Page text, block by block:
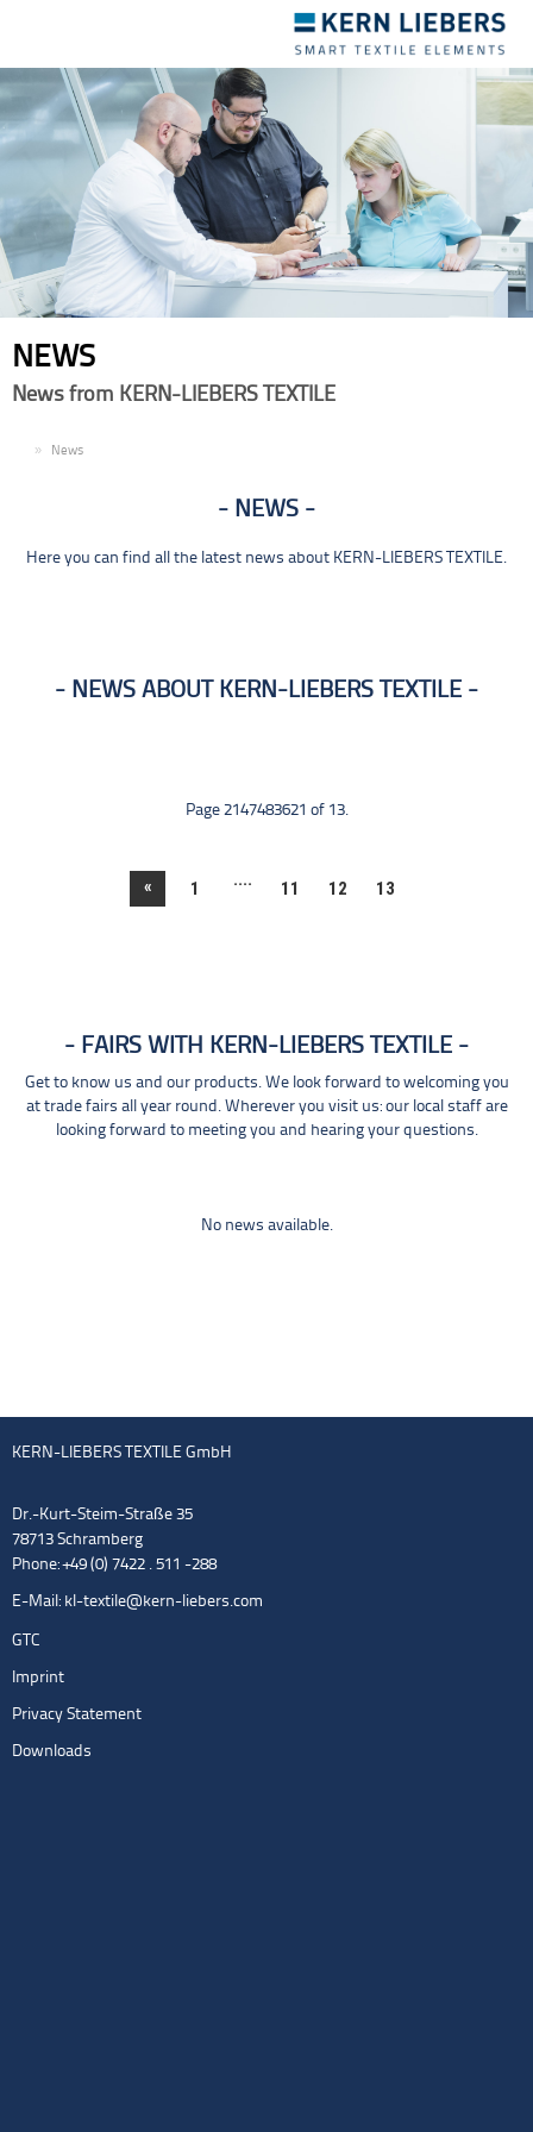
navigation
NEWS
News from KERN-LIEBERS TEXTILE
News
NEWS
Here you can find all the latest news about KERN-LIEBERS TEXTILE.
NEWS ABOUT KERN-LIEBERS TEXTILE
Page 2147483621 of 13.
« 1 .... 11 12 13
FAIRS WITH KERN-LIEBERS TEXTILE
Get to know us and our products. We look forward to welcoming you
at trade fairs all year round. Wherever you visit us: our local staff are
looking forward to meeting you and hearing your questions.
No news available.
KERN-LIEBERS TEXTILE GmbH
Dr.-Kurt-Steim-Straße 35
78713 Schramberg
Phone: +49 (0) 7422 . 511 -288
E-Mail: kl-textile@kern-liebers.com
GTC
Imprint
Privacy Statement
Downloads